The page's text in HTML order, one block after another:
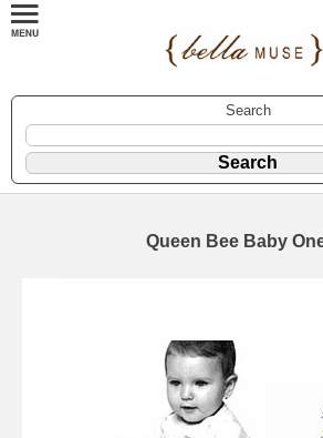
Search
Queen Bee Baby